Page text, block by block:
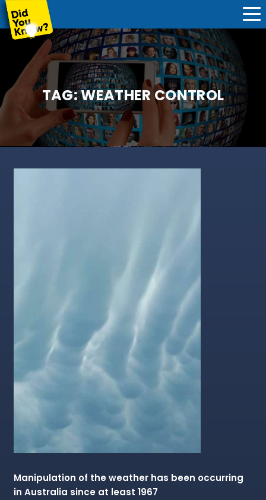
TAG:WEATHER CONTROL
Manipulation of the weather has been occurring
in Australia since at least 1967